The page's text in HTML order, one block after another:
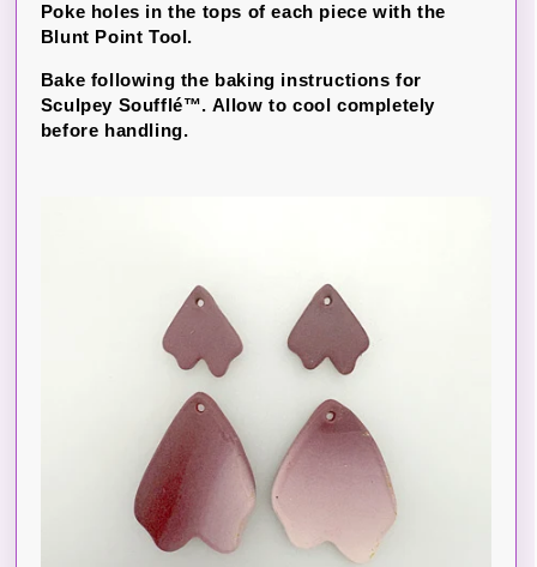
Poke holes in the tops of each piece with the
Blunt Point Tool.
Bake following the baking instructions for
Sculpey Soufflé™. Allow to cool completely
before handling.